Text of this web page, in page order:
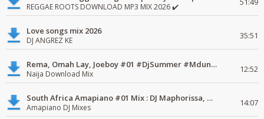
REGGAE ROOTS DOWNLOAD MP3 MIX 2026 ✔️
Love songs mix 2026
DJ ANGREZ KE 35:51
Rema, Omah Lay, Joeboy #01 #DjSummer #MdundoMixes
Naija Download Mix 12:52
South Africa Amapiano #01 Mix : DJ Maphorissa, Kabza De Small, UPZ & DPK.
Amapiano DJ Mixes 14:07